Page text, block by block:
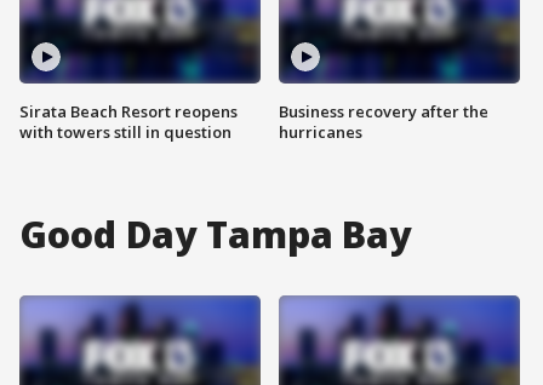
Sirata Beach Resort reopens
with towers still in question
Business recovery after the
hurricanes
Good Day Tampa Bay